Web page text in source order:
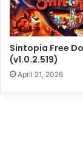
Sintopia Free
(v1.0.2.519)
April 21, 2026